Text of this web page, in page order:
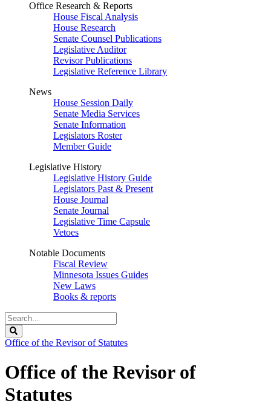
Office Research & Reports
House Fiscal Analysis
House Research
Senate Counsel Publications
Legislative Auditor
Revisor Publications
Legislative Reference Library
News
House Session Daily
Senate Media Services
Senate Information
Legislators Roster
Member Guide
Legislative History
Legislative History Guide
Legislators Past & Present
House Journal
Senate Journal
Legislative Time Capsule
Vetoes
Notable Documents
Fiscal Review
Minnesota Issues Guides
New Laws
Books & reports
Search
Legislature
Office of the Revisor of Statutes
Office of the Revisor of
Statutes